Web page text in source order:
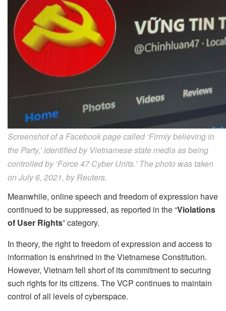
Screenshot of a Facebook page called ‘Firmly believing in
the Party,’ identified by Vietnamese state media as being
controlled by ‘Force 47 Cyber Units.’ The photo was taken
on July 6, 2021, by Reuters.
Meanwhile, online speech and freedom of expression have
continued to be suppressed, as reported in the “Violations
of User Rights” category.
In theory, the right to freedom of expression and access to
information is enshrined in the Vietnamese Constitution.
However, Vietnam fell short of its commitment to securing
such rights for its citizens. The VCP continues to maintain
control of all levels of cyberspace.